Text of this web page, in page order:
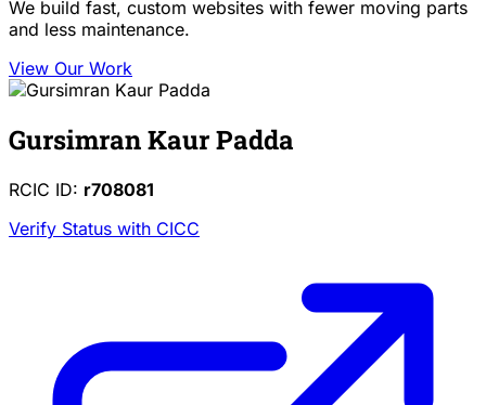
We build fast, custom websites with fewer moving parts
and less maintenance.
View Our Work
Gursimran Kaur Padda
RCIC ID: r708081
Verify Status with CICC